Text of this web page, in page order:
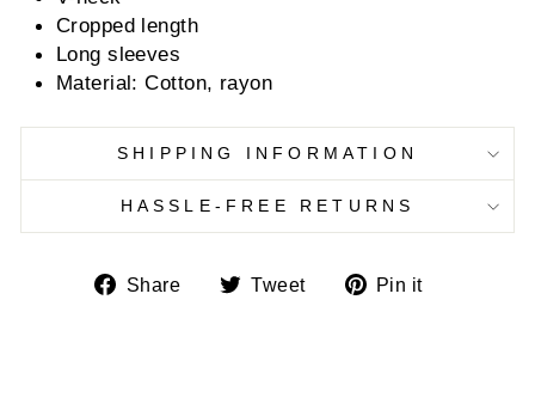
Cropped length
Long sleeves
Material: Cotton, rayon
SHIPPING INFORMATION
HASSLE-FREE RETURNS
Share
ShareTweet
Tweet Pin it